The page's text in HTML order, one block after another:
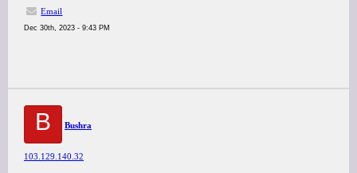
Email
Dec 30th, 2023 - 9:43 PM
B Bushra
103.129.140.32